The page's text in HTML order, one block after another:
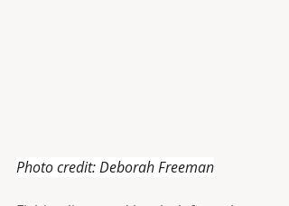
Photo credit: Deborah Freeman